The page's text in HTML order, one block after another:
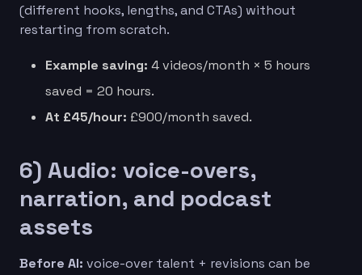
(different hooks, lengths, and CTAs) without
restarting from scratch.
Example saving: 4 videos/month × 5 hours
saved = 20 hours.
At £45/hour: £900/month saved.
6) Audio: voice-overs,
narration, and podcast
assets
Before AI: voice-over talent + revisions can be